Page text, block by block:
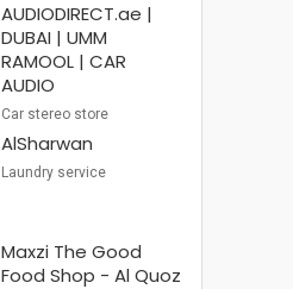
AUDIODIRECT.ae |
DUBAI | UMM
RAMOOL | CAR
AUDIO
Car stereo store
AlSharwan
Laundry service
Maxzi The Good
Food Shop - Al Quoz